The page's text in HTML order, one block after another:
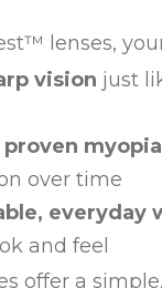
lenses,
vision just
myopia
over time
everyday
and feel
offer a